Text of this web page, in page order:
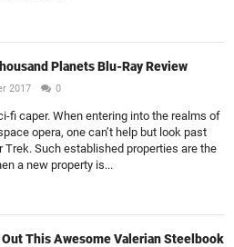
Planets Blu-Ray Review
2017 0
fi caper. When entering into the realms of
opera, one can’t help but look past
Trek. Such established properties are the
a new property is...
This Awesome Valerian Steelbook